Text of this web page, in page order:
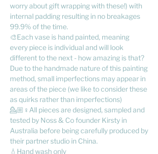
worry about gift wrapping with these!) with
internal padding resulting in no breakages
99.9% of the time.
🎨Each vase is hand painted, meaning
every piece is individual and will look
different to the next - how amazing is that?
Due to the handmade nature of this painting
method, small imperfections may appear in
areas of the piece (we like to consider these
as quirks rather than imperfections)
💁🏼♀️All pieces are designed, sampled and
tested by Noss & Co founder Kirsty in
Australia before being carefully produced by
their partner studio in China.
💧Hand wash only